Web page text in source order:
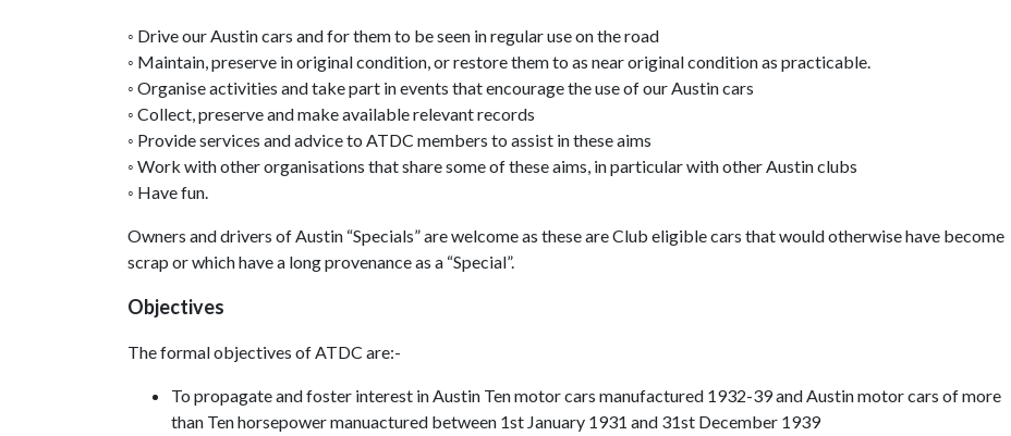
◦ Drive our Austin cars and for them to be seen in regular use on the road
◦ Maintain, preserve in original condition, or restore them to as near original condition as practicable.
◦ Organise activities and take part in events that encourage the use of our Austin cars
◦ Collect, preserve and make available relevant records
◦ Provide services and advice to ATDC members to assist in these aims
◦ Work with other organisations that share some of these aims, in particular with other Austin clubs
◦ Have fun.
Owners and drivers of Austin “Specials” are welcome as these are Club eligible cars that would otherwise have become
scrap or which have a long provenance as a “Special”.
Objectives
The formal objectives of ATDC are:-
To propagate and foster interest in Austin Ten motor cars manufactured 1932-39 and Austin motor cars of more
than Ten horsepower manuactured between 1st January 1931 and 31st December 1939